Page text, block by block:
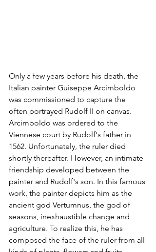
Only a few years before his death, the
Italian painter Guiseppe Arcimboldo
was commissioned to capture the
often portrayed Rudolf II on canvas.
Arcimboldo was ordered to the
Viennese court by Rudolf's father in
1562. Unfortunately, the ruler died
shortly thereafter. However, an intimate
friendship developed between the
painter and Rudolf's son. In this famous
work, the painter depicts him as the
ancient god Vertumnus, the god of
seasons, inexhaustible change and
agriculture. To realize this, he has
composed the face of the ruler from all